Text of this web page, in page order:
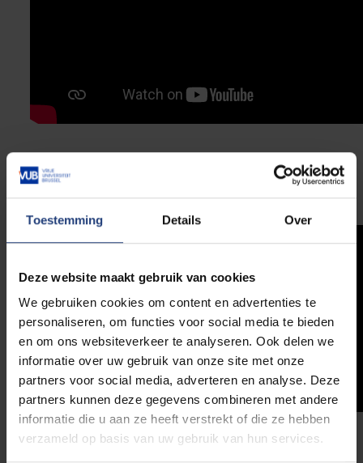
Toestemming Details Over
Deze website maakt gebruik van cookies
We gebruiken cookies om content en advertenties te
personaliseren, om functies voor social media te bieden
en om ons websiteverkeer te analyseren. Ook delen we
informatie over uw gebruik van onze site met onze
partners voor social media, adverteren en analyse. Deze
partners kunnen deze gegevens combineren met andere
informatie die u aan ze heeft verstrekt of die ze hebben
verzameld op basis van uw gebruik van hun services.
App tutorial
Watch the tutorial to get started quickly with the app.
PC tutorial